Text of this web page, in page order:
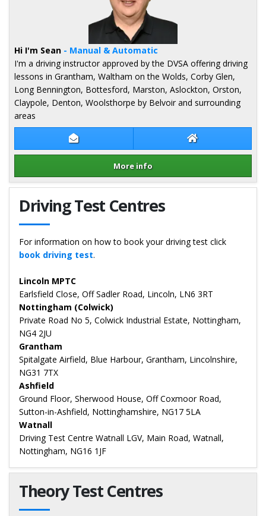
Contact Sean Tarver Sean Tarver
More info
Hi I'm Sean - Manual & Automatic
I'm a driving instructor approved by the DVSA offering driving
lessons in Grantham, Waltham on the Wolds, Corby Glen,
Long Bennington, Bottesford, Marston, Aslockton, Orston,
Claypole, Denton, Woolsthorpe by Belvoir and surrounding
areas
Details for Sean Tarver
Driving Test Centres
For information on how to book your driving test click
book driving test.
Lincoln MPTC
Earlsfield Close, Off Sadler Road, Lincoln, LN6 3RT
Nottingham (Colwick)
Private Road No 5, Colwick Industrial Estate, Nottingham,
NG4 2JU
Grantham
Spitalgate Airfield, Blue Harbour, Grantham, Lincolnshire,
NG31 7TX
Ashfield
Ground Floor, Sherwood House, Off Coxmoor Road,
Sutton-in-Ashfield, Nottinghamshire, NG17 5LA
Watnall
Driving Test Centre Watnall LGV, Main Road, Watnall,
Nottingham, NG16 1JF
Theory Test Centres